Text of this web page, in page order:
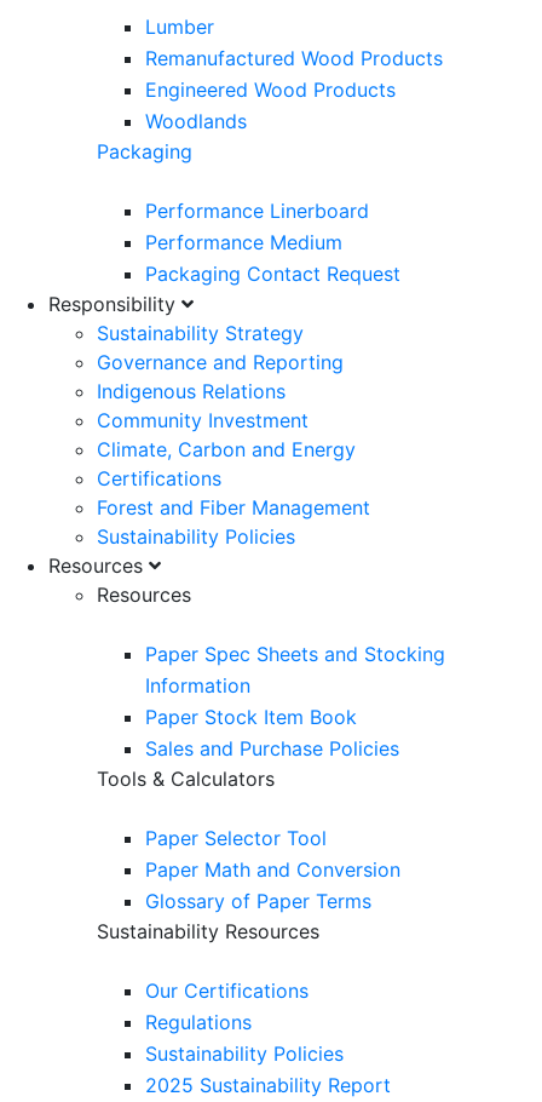
Lumber
Remanufactured Wood Products
Engineered Wood Products
Woodlands
Packaging
Performance Linerboard
Performance Medium
Packaging Contact Request
Responsibility
Sustainability Strategy
Governance and Reporting
Indigenous Relations
Community Investment
Climate, Carbon and Energy
Certifications
Forest and Fiber Management
Sustainability Policies
Resources
Resources
Paper Spec Sheets and Stocking
Information
Paper Stock Item Book
Sales and Purchase Policies
Tools & Calculators
Paper Selector Tool
Paper Math and Conversion
Glossary of Paper Terms
Sustainability Resources
Our Certifications
Regulations
Sustainability Policies
2025 Sustainability Report